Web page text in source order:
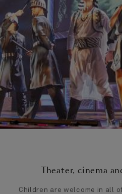
Theater, cinema
Children are welcome in all